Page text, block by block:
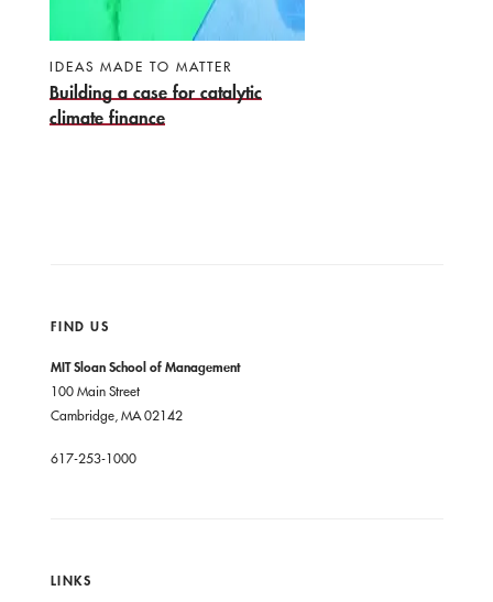
IDEAS MADE TO MATTER
Building a case for catalytic
climate finance
FIND US
MIT Sloan School of Management
100 Main Street
Cambridge, MA 02142
617-253-1000
LINKS